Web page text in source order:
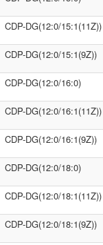
CDP-DG(12:0/15:1(11Z))
CDP-DG(12:0/15:1(9Z))
CDP-DG(12:0/16:0)
CDP-DG(12:0/16:1(11Z))
CDP-DG(12:0/16:1(9Z))
CDP-DG(12:0/18:0)
CDP-DG(12:0/18:1(11Z))
CDP-DG(12:0/18:1(9Z))